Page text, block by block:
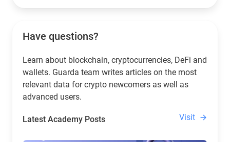
Have questions?
Learn about blockchain, cryptocurrencies, DeFi and
wallets. Guarda team writes articles on the most
relevant data for crypto newcomers as well as
advanced users.
Latest Academy Posts Visit